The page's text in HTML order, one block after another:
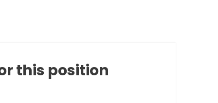
this position